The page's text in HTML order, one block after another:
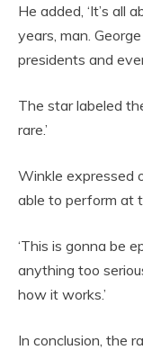
He added, ‘It’s all
years, man.
presidents and
The star labeled
rare.’
Winkle expressed
able to perform at
‘This is gonna be
anything too
how it works.’
In conclusion, the